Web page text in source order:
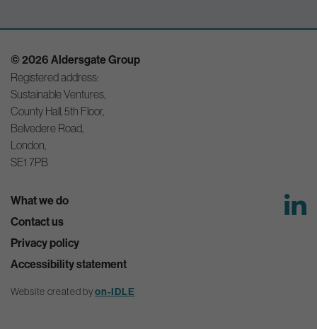
© 2026 Aldersgate Group
Registered address:
Sustainable Ventures,
County Hall, 5th Floor,
Belvedere Road,
London,
SE1 7PB
What we do
Contact us
Privacy policy
Accessibility statement
Website created byon-IDLE